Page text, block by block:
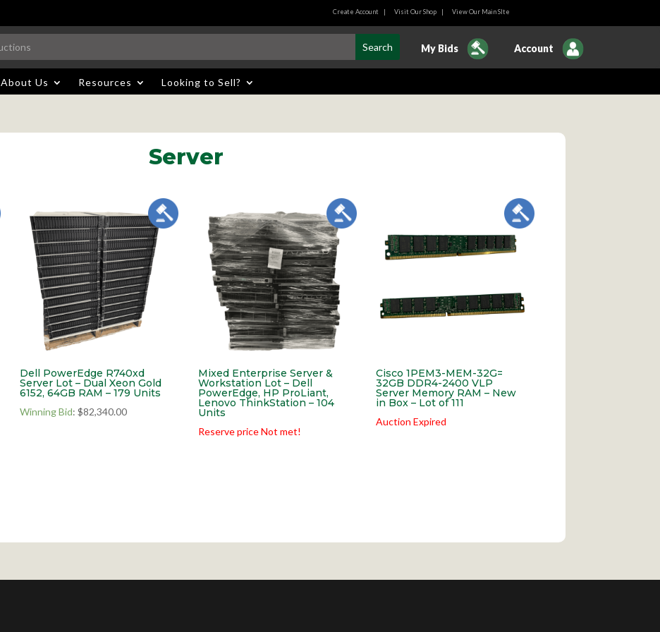
Create Account| Visit Our Shop| View Our Main SIte
My Bids Account
About Us Resources Looking to Sell?
Server
Dell PowerEdge R740xd
Server Lot – Dual Xeon Gold
6152, 64GB RAM – 179 Units
Winning Bid:$82,340.00
Mixed Enterprise Server &
Workstation Lot – Dell
PowerEdge, HP ProLiant,
Lenovo ThinkStation – 104
Units
Reserve price Not met!
Cisco 1PEM3-MEM-32G=
32GB DDR4-2400 VLP
Server Memory RAM – New
in Box – Lot of 111
Auction Expired